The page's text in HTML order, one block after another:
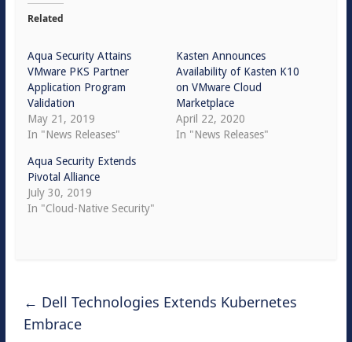
Related
Aqua Security Attains
VMware PKS Partner
Application Program
Validation
May 21, 2019
In "News Releases"
Kasten Announces
Availability of Kasten K10
on VMware Cloud
Marketplace
April 22, 2020
In "News Releases"
Aqua Security Extends
Pivotal Alliance
July 30, 2019
In "Cloud-Native Security"
← Dell Technologies Extends Kubernetes
Embrace